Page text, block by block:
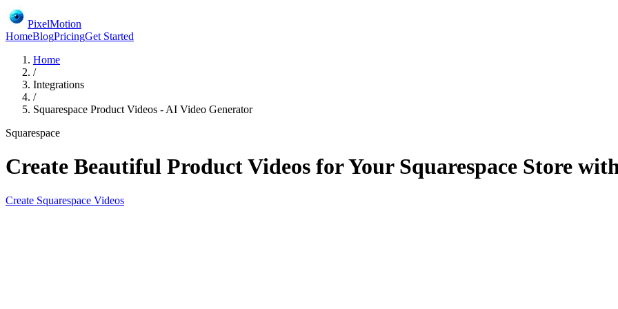
PixelMotion
HomeBlogPricingGet Started
Home
/
Integrations
/
Squarespace Product Videos - AI Video Generator
Squarespace
Create Beautiful Product Videos for Your Squarespace Store
Create Squarespace Videos